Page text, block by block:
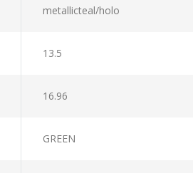
metallicteal/holo
13.5
16.96
GREEN